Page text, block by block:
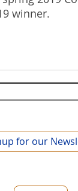
winner.
for our